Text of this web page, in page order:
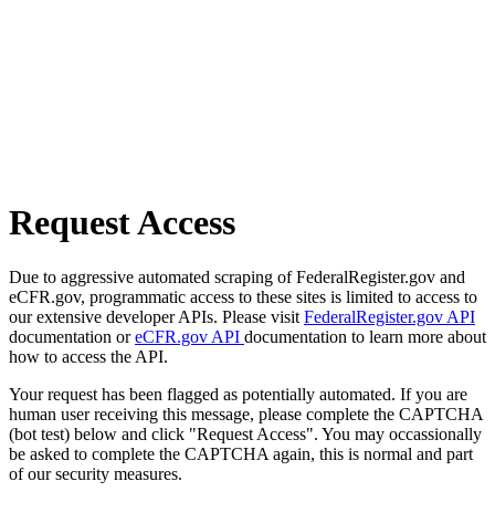
Request Access
Due to aggressive automated scraping of FederalRegister.gov and
eCFR.gov, programmatic access to these sites is limited to access to
our extensive developer APIs. Please visit FederalRegister.gov API
documentation oreCFR.gov API documentation to learn more about
how to access the API.
Your request has been flagged as potentially automated. If you are
human user receiving this message, please complete the CAPTCHA
(bot test) below and click "Request Access". You may occassionally
be asked to complete the CAPTCHA again, this is normal and part
of our security measures.